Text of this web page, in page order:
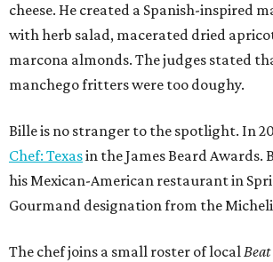
cheese. He created a Spanish-inspired
with herb salad, macerated dried
marcona almonds. The judges stated
manchego fritters were too doughy.
Bille is no stranger to the spotlight. In
Chef: Texasin the James Beard Awards.
his Mexican-American restaurant in
Gourmand designation from the
The chef joins a small roster of local